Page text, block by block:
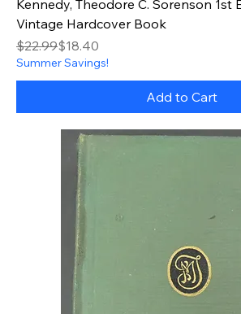
Kennedy, Theodore C. Sorenson 1st
Vintage Hardcover Book
Regular Price
$22.99
Sale Price$18.40
Summer Savings!
Add to Cart